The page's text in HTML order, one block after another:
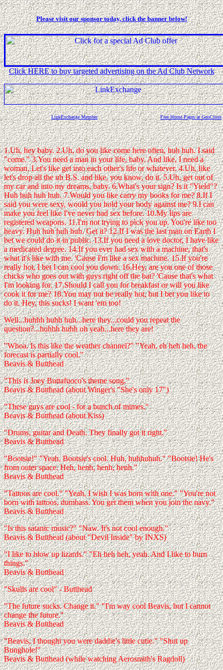
Please visit our sponsor today, click the banner below!
Click HERE to buy targeted advertising on the Ad Club Network
LinkExchange Member Free Home Pages at GeoCities
1.Uh, hey baby. 2.Uh, do you like come here often, huh huh. I said
"come." 3.You need a man in your life, baby. And like, I need a
woman. Let's like get into each other's life or whatever. 4.Uh, like
let's drop all the uh B.S. and like, you know, do it. 5.Uh, get out of
my car and into my dreams, baby. 6.What's your sign? Is it "Yield"?
Huh huh huh huh. 7.Would you like carry my books for me? 8.If I
said you were sexy, would you hold your body against me? 9.I can
make you feel like I've never had sex before. 10.My lips are
registered weapons. 11.I'm not trying to pick you up. You're like too
heavy. Huh huh huh huh. Get it? 12.If I was the last man on Earth I
bet we could do it in public. 13.If you need a love doctor, I have like
a medicated degree. 14.If you ever had sex with a machine, that's
what it's like with me. 'Cause I'm like a sex machine. 15.If you're
really hot, I bet I can cool you down. 16.Hey, are you one of those
chicks who goes out with guys right off the bat? 'Cause that's what
I'm looking for. 17.Should I call you for breakfast or will you like
cook it for me? 18.You may not be really hot, but I bet you like to
do it. Hey, this sucks! I want 'em too!
Well...huhhh huhh huh...here they...could you repeat the
question?...huhhh huhh oh yeah...here they are!
"Whoa. Is this like the weather channel?" "Yeah, eh heh heh, the
forecast is partially cool."
Beavis & Butthead
"This is Joey Buttafuoco's theme song."
Beavis & Butthead (about Winger's "She's only 17")
"These guys are cool - for a bunch of mimes."
Beavis & Butthead (about Kiss)
"Drums, guitar and Death. They finally got it right."
Beavis & Butthead
"Bootsie!" "Yeah, Bootsie's cool. Huh, huhhuhuh." "Bootsie! He's
from outer space. Heh, henh, henh, henh."
Beavis & Butthead
"Tattoos are cool." "Yeah, I wish I was born with one." "You're not
born with tattoos, dumbass. You get them when you join the navy."
Beavis & Butthead
"Is this satanic music?" "Naw. It's not cool enough."
Beavis & Butthead (about "Devil Inside" by INXS)
"I like to blow up lizards." "Eh heh heh, yeah. And I like to burn
things."
Beavis & Butthead
"Skulls are cool" - Butthead
"The future sucks. Change it." "I'm way cool Beavis, but I cannot
change the future."
Beavis & Butthead
"Beavis, I thought you were daddie's little cutie." "Shut up
Bunghole!"
Beavis & Butthead (while watching Aerosmith's Ragdoll)